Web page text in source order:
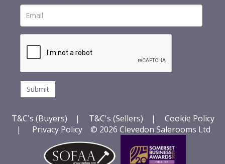
T&C's (Buyers) | T&C's (Sellers) |
Cookie Policy
|
Privacy Policy© 2026 Clevedon Salerooms Ltd